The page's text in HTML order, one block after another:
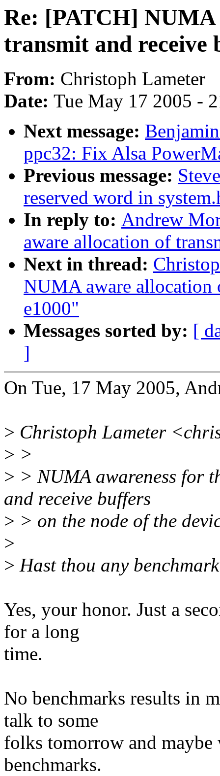
Re: [PATCH]
transmit and receive
From: Christoph Lameter
Date: Tue May 17 2005 -
Next message:
ppc32: Fix Alsa
Previous message:
reserved word in
In reply to: Andrew
aware allocation of
Next in thread:
NUMA aware allocation
e1000"
Messages sorted by: [
]
On Tue, 17 May 2005,
> Christoph Lameter
> >
> > NUMA awareness for
and receive buffers
> > on the node of the
>
> Hast thou any
Yes, your honor. Just a
for a long
time.
No benchmarks results in
talk to some
folks tomorrow and maybe
benchmarks.